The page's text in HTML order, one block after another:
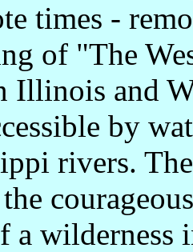
times -
of "The
Illinois and
by
rivers.
a wilderness